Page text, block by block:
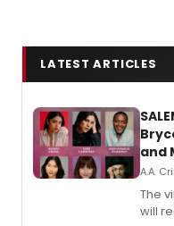
LATEST ARTICLES
and
A.A.
The
will